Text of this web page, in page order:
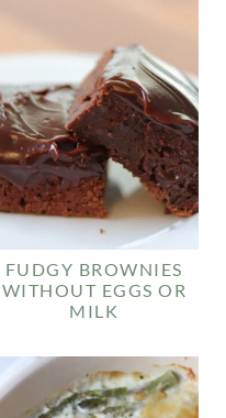
FUDGY BROWNIES
WITHOUT EGGS OR
MILK